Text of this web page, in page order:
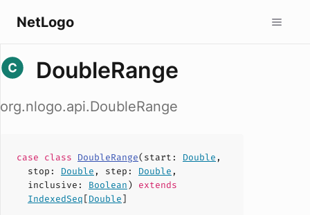
NetLogo
DoubleRange
org.nlogo.api.DoubleRange
case class DoubleRange(start : Double ,
stop : Double , step : Double ,
inclusive : Boolean) extends
IndexedSeq[Double]